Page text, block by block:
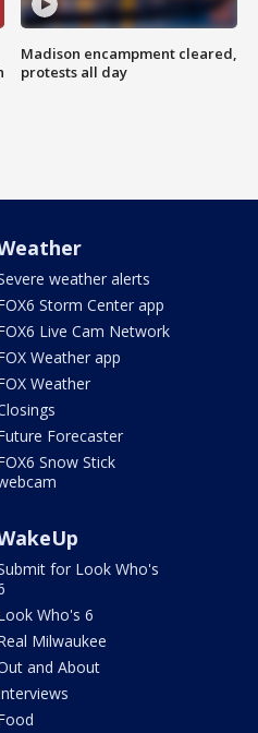
Madison encampment cleared,
protests all day
weather alerts
Storm Center app
Live Cam Network
Weather app
Weather
Forecaster
Snow Stick
for Look Who's
Who's 6
Milwaukee
and About